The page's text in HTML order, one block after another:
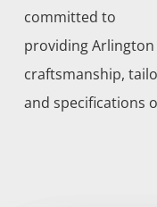
committed to
providingArlington
craftsmanship,
and specifications